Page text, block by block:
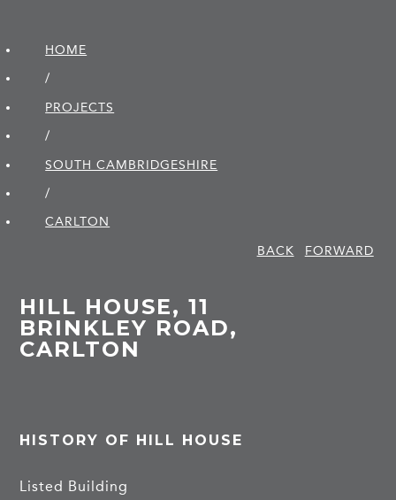
HOME
/
PROJECTS
/
SOUTH CAMBRIDGE­SHIRE
/
CARLTON
BACK
FORWARD
HILL HOUSE, 11
BRINKLEY ROAD,
CARLTON
HISTORY OF HILL HOUSE
Listed Building